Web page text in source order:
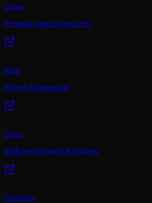
Chime
Neobank; major fintech exit
Plaid
Fintech infrastructure
Gusto
SMB payroll and HR platform
ClassDojo